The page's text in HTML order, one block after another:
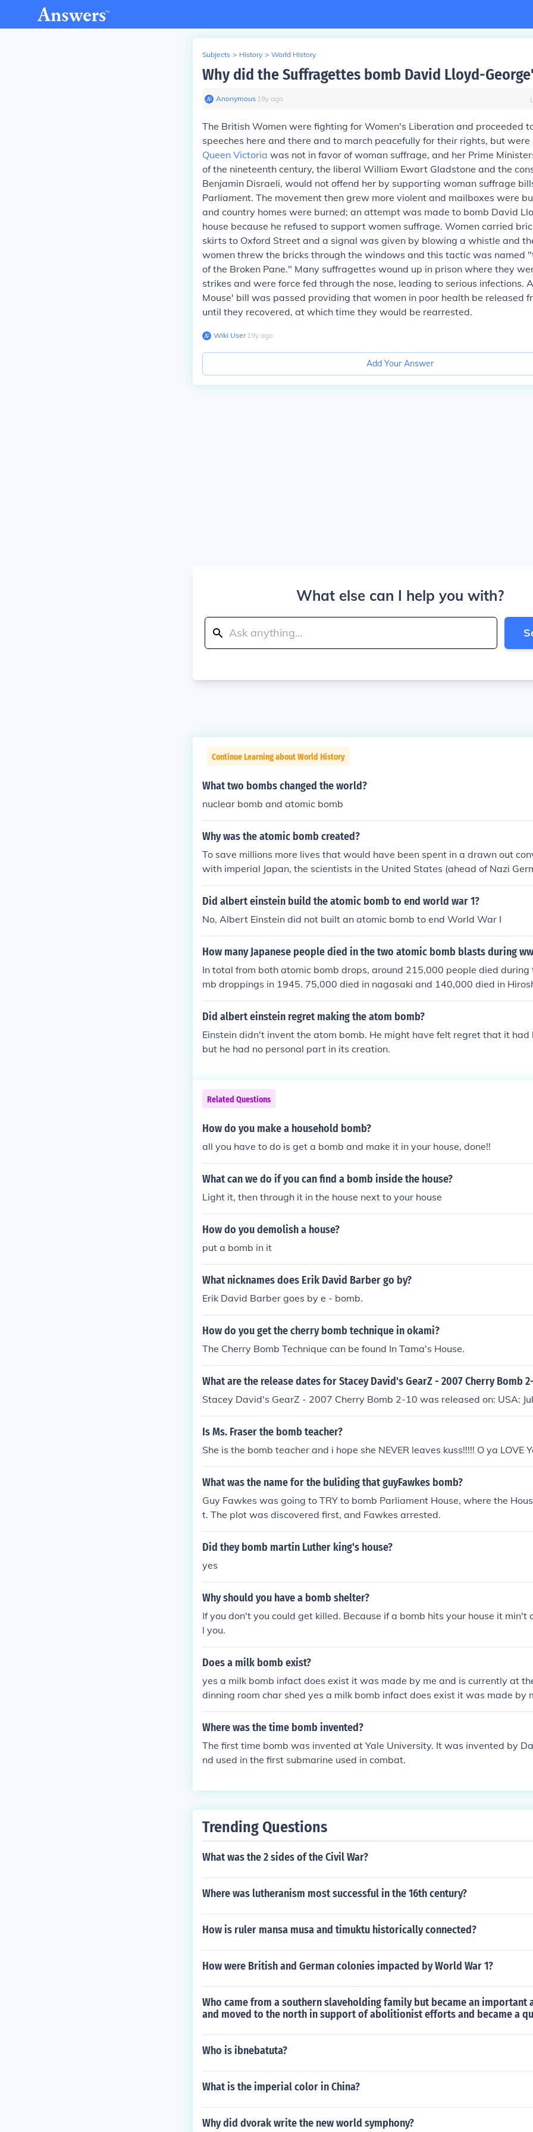
Subjects > History > World History
Why did the Suffragettes bomb David Lloyd-
Anonymous∙ 19y ago
The British Women were fighting for Women's Liberation and proceeded
speeches here and there and to march peacefully for their rights, but were
Queen Victoria was not in favor of woman suffrage, and her Prime
of the nineteenth century, the liberal William Ewart Gladstone and the
Benjamin Disraeli, would not offend her by supporting woman suffrage
Parliament. The movement then grew more violent and mailboxes were
and country homes were burned; an attempt was made to bomb David
house because he refused to support women suffrage. Women carried
skirts to Oxford Street and a signal was given by blowing a whistle and
women threw the bricks through the windows and this tactic was named
of the Broken Pane." Many suffragettes wound up in prison where they
strikes and were force fed through the nose, leading to serious infections.
Mouse' bill was passed providing that women in poor health be released
until they recovered, at which time they would be rearrested.
Wiki User∙19y ago
Add Your Answer
What else can I help you with?
Continue Learning about World History
What two bombs changed the world?
nuclear bomb and atomic bomb
Why was the atomic bomb created?
To save millions more lives that would have been spent in a drawn out
with imperial Japan, the scientists in the United States (ahead of Nazi
s also working on the atomic bomb) created the bomb to escalate the war
ey ignored the first bomb dropped on Hiroshima, but the Empire of Japan
asaki.
Did albert einstein build the atomic bomb to end world war 1?
No, Albert Einstein did not built an atomic bomb to end World War I
How many Japanese people died in the two atomic bomb blasts during
In total from both atomic bomb drops, around 215,000 people died during
mb droppings in 1945. 75,000 died in nagasaki and 140,000 died in
Did albert einstein regret making the atom bomb?
Einstein didn't invent the atom bomb. He might have felt regret that it had
but he had no personal part in its creation.
Related Questions
How do you make a household bomb?
all you have to do is get a bomb and make it in your house, done!!
What can we do if you can find a bomb inside the house?
Light it, then through it in the house next to your house
How do you demolish a house?
put a bomb in it
What nicknames does Erik David Barber go by?
Erik David Barber goes by e - bomb.
How do you get the cherry bomb technique in okami?
The Cherry Bomb Technique can be found In Tama's House.
What are the release dates for Stacey David's GearZ - 2007 Cherry Bomb
Stacey David's GearZ - 2007 Cherry Bomb 2-10 was released on: USA:
Is Ms. Fraser the bomb teacher?
She is the bomb teacher and i hope she NEVER leaves kuss!!!!! O ya LOVE
What was the name for the buliding that guyFawkes bomb?
Guy Fawkes was going to TRY to bomb Parliament House, where the
t. The plot was discovered first, and Fawkes arrested.
Did they bomb martin Luther king's house?
yes
Why should you have a bomb shelter?
If you don't you could get killed. Because if a bomb hits your house it min't
l you.
Does a milk bomb exist?
yes a milk bomb infact does exist it was made by me and is currently at
dinning room char shed yes a milk bomb infact does exist it was made by
ntly at the white house dinning room char shed yes a milk bomb infact
made by me and is currently at the white house dinning room char shed
Where was the time bomb invented?
The first time bomb was invented at Yale University. It was invented by
nd used in the first submarine used in combat.
Trending Questions
What was the 2 sides of the Civil War?
Where was lutheranism most successful in the 16th century?
How is ruler mansa musa and timuktu historically connected?
How were British and German colonies impacted by World War 1?
Who came from a southern slaveholding family but became an
and moved to the north in support of abolitionist efforts and became a
Who is ibnebatuta?
What is the imperial color in China?
Why did dvorak write the new world symphony?